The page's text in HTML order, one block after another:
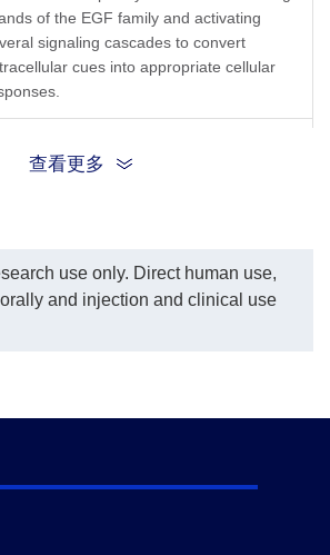
of the EGF family and activating
signaling cascades to convert
cues into appropriate cellular
ERBB; ERBB1; HER1; PIG61;
查看更多
use only. Direct human use,
and injection and clinical use